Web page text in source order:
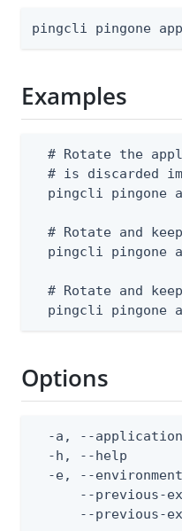
pingcli pingone
Examples
# Rotate the
# is discarded
pingcli pingone
# Rotate and
pingcli pingone
# Rotate and
pingcli pingone
Options
-a, --
-h, --help
-e, --
--previous-
--previous-